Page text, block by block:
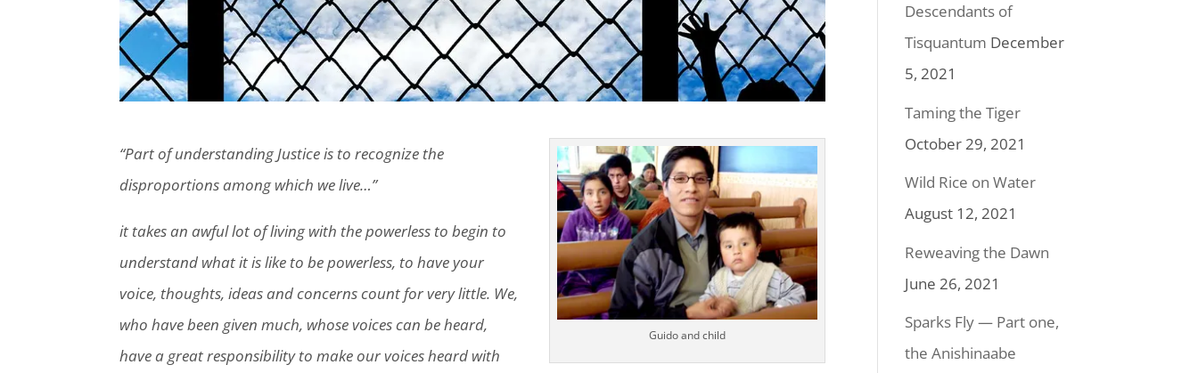
Guido and child
“Part of understanding Justice is to recognize the
disproportions among which we live…”
it takes an awful lot of living with the powerless to begin to
understand what it is like to be powerless, to have your
voice, thoughts, ideas and concerns count for very little. We,
who have been given much, whose voices can be heard,
have a great responsibility to make our voices heard with
Descendants of
Tisquantum December
5, 2021
Taming the Tiger
October 29, 2021
Wild Rice on Water
August 12, 2021
Reweaving the Dawn
June 26, 2021
Sparks Fly — Part one,
the Anishinaabe